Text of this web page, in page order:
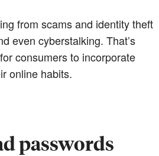
from scams and identity theft
even cyberstalking. That’s
consumers to incorporate
online habits.
passwords